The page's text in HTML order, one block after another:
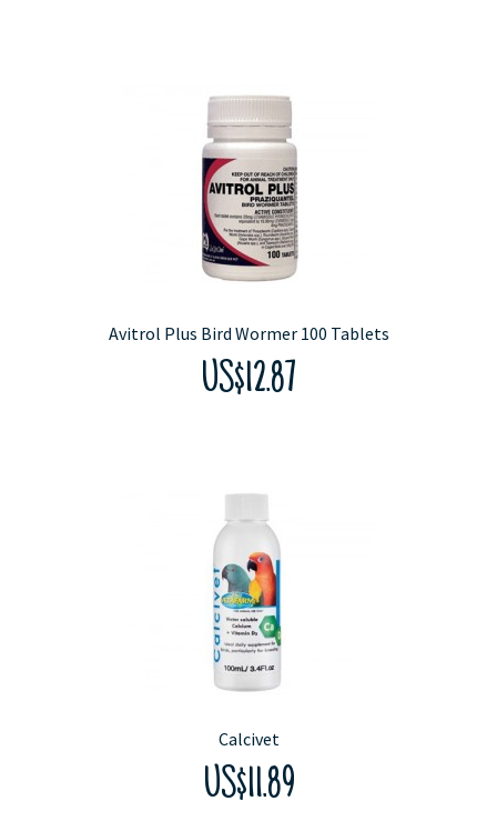
Avitrol Plus Bird Wormer 100 Tablets
US$12.87
Calcivet
US$11.89